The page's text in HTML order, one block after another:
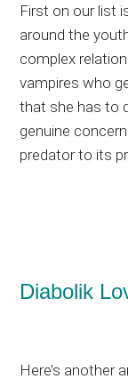
First on our list
around the
complex
vampires who
that she has to
genuine
predator to its
Diabolik
Here’s another